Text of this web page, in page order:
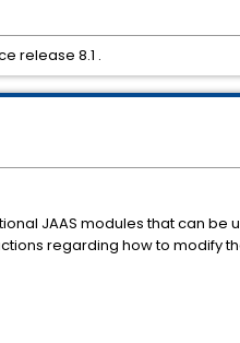
JAAS modules that can
regarding how to modify
release 8.1 .